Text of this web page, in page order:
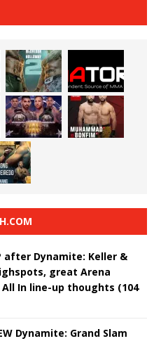
after Dynamite: Keller &
great Arena
All In line-up thoughts (104
Dynamite: Grand Slam